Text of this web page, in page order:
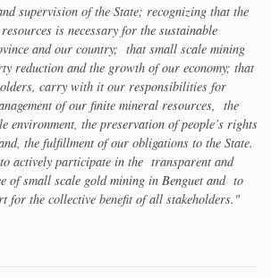
supervision of the State; recognizing that the
is necessary for the sustainable
and our country; that small scale mining
reduction and the growth of our economy; that
carry with it our responsibilities for
of our finite mineral resources, the
environment, the preservation of people’s rights
the fulfillment of our obligations to the State.
actively participate in the transparent and
of small scale gold mining in Benguet and to
for the collective benefit of all stakeholders."